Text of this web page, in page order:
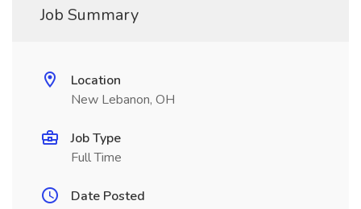
Job Summary
Location
New Lebanon, OH
Job Type
Full Time
Date Posted